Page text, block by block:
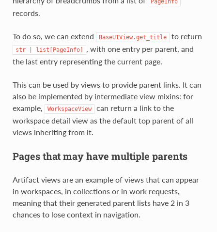
PageInfo
records.
To do so, we can extend BaseUIView.get_title to return
str list[PageInfo]
, with one entry per parent, and
the last entry representing the current page.
This can be used by views to provide parent links. It can
also be implemented by intermediate view mixins: for
example,
WorkspaceView
can return a link to the
workspace detail view as the default top parent of all
views inheriting from it.
Pages that may have multiple parents
Artifact views are an example of views that can appear
in workspaces, in collections or in work requests,
meaning that their generated parent lists have 2 in 3
chances to lose context in navigation.